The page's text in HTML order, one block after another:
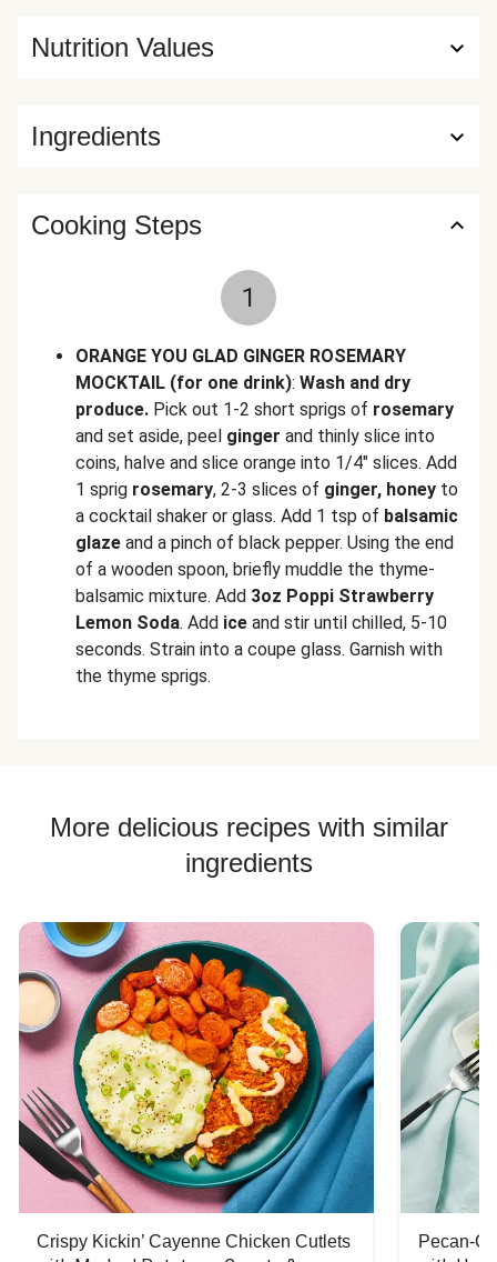
Ingredients
Nutrition Values
Cooking Steps
1
ORANGE YOU GLAD GINGER ROSEMARY
MOCKTAIL (for one drink): Wash and dry
produce. Pick out 1-2 short sprigs of rosemary
and set aside, peel ginger and thinly slice into
coins, halve and slice orange into 1/4" slices. Add
1 sprig rosemary, 2-3 slices of ginger, honey to
a cocktail shaker or glass. Add 1 tsp of balsamic
glaze and a pinch of black pepper. Using the end
of a wooden spoon, briefly muddle the thyme-
balsamic mixture. Add 3oz Poppi Strawberry
Lemon Soda. Add ice and stir until chilled, 5-10
seconds. Strain into a coupe glass. Garnish with
the thyme sprigs.
More delicious recipes with similar
ingredients
Crispy Kickin’ Cayenne Chicken Cutlets Pecan-